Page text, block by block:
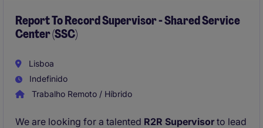
Report To Record Supervisor - Shared Service
Center (SSC)
Lisboa
Indefinido
Trabalho Remoto / Híbrido
We are looking for a talented R2R Supervisor to lead